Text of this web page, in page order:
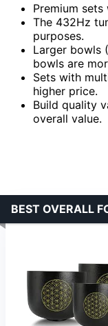
Premium
The 432Hz
purposes.
Larger bowls
bowls are
Sets with
higher price.
Build quality
overall value.
BEST OVERALL